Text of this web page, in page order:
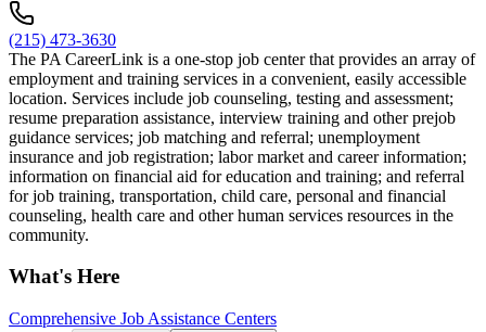
(215) 473-3630
The PA CareerLink is a one-stop job center that provides an array of
employment and training services in a convenient, easily accessible
location. Services include job counseling, testing and assessment;
resume preparation assistance, interview training and other prejob
guidance services; job matching and referral; unemployment
insurance and job registration; labor market and career information;
information on financial aid for education and training; and referral
for job training, transportation, child care, personal and financial
counseling, health care and other human services resources in the
community.
What's Here
Comprehensive Job Assistance Centers